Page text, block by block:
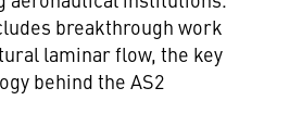
breakthrough work
laminar flow, the key
behind the AS2